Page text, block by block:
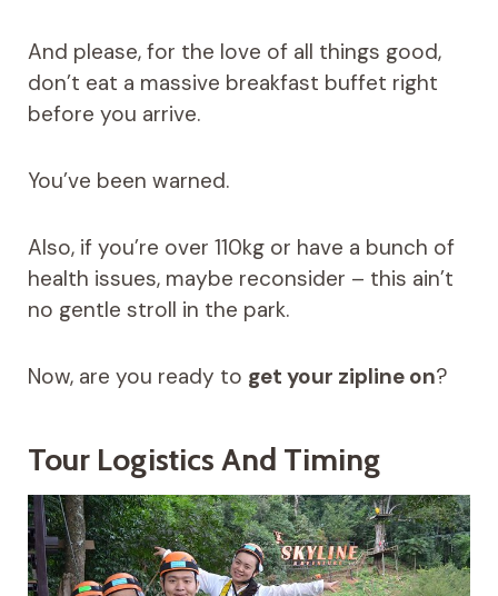
And please, for the love of all things good,
don’t eat a massive breakfast buffet right
before you arrive.
You’ve been warned.
Also, if you’re over 110kg or have a bunch of
health issues, maybe reconsider – this ain’t
no gentle stroll in the park.
Now, are you ready to get your zipline on?
Tour Logistics And Timing